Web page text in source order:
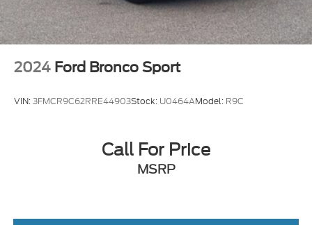
2024 Ford Bronco Sport
VIN:3FMCR9C62RRE44903Stock: U0464AModel: R9C
Call For Price
MSRP